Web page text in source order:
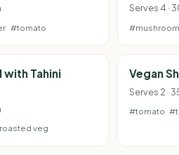
#tomato
Serves 4 ·
#mushroom
with Tahini
veg
Vegan
Serves 2 ·
#tomato